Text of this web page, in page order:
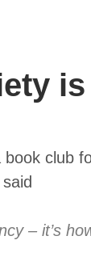
club
– it’s